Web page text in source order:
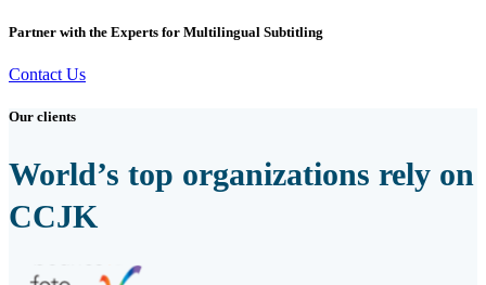
Partner with the Experts for Multilingual Subtitling
Contact Us
Our clients
World’s top organizations rely on
CCJK